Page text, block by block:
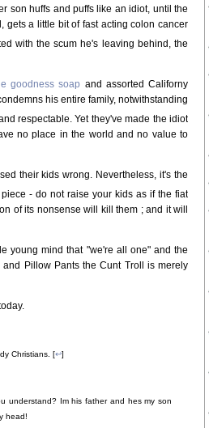
son huffs and puffs like an idiot, until the
gets a little bit of fast acting colon cancer
with the scum he's leaving behind, the
goodness soap and assorted Californy
his entire family, notwithstanding
respectable. Yet they've made the idiot
no place in the world and no value to
their kids wrong. Nevertheless, it's the
- do not raise your kids as if the fiat
of its nonsense will kill them ; and it will
young mind that "we're all one" and the
Pillow Pants the Cunt Troll is merely
Christians. [↩]
understand? Im his father and hes my son
head!